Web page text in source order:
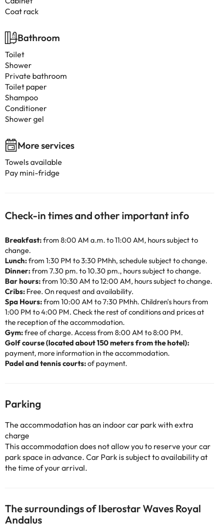
Coat rack
Bathroom
Toilet
Shower
Private bathroom
Toilet paper
Shampoo
Conditioner
Shower gel
More services
Towels available
Pay mini-fridge
Check-in times and other important info
Breakfast:from 8:00 AM a.m. to 11:00 AM, hours subject to
change.
Lunch:from 1:30 PM to 3:30 PMhh, schedule subject to change.
Dinner:from 7.30 pm. to 10.30 pm., hours subject to change.
Bar hours:from 10:30 AM to 12:00 AM, hours subject to change.
Cribs: Free. On request and availability.
Spa Hours:from 10:00 AM to 7:30 PMhh. Children's hours from
1:00 PM to 4:00 PM. Check the rest of conditions and prices at
the reception of the accommodation.
Gym:free of charge. Access from 8:00 AM to 8:00 PM.
Golf course (located about 150 meters from the hotel):
payment, more information in the accommodation.
Padel and tennis courts:of payment.
Parking
The accommodation has an indoor car park with extra
charge
This accommodation does not allow you to reserve your car
park space in advance. Car Park is subject to availability at
the time of your arrival.
The surroundings of Iberostar Waves Royal
Andalus